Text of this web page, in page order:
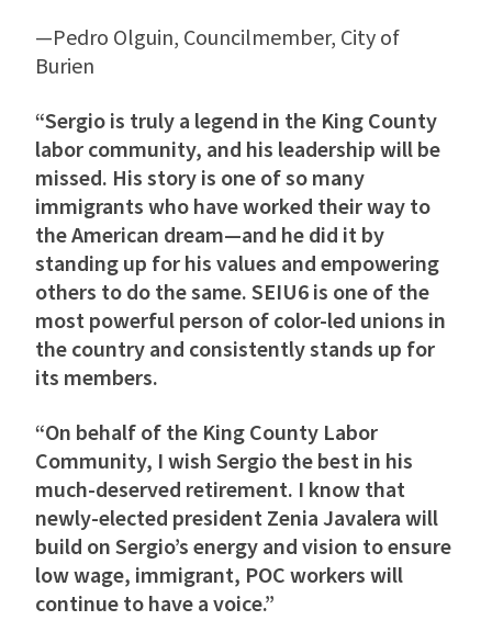
—Pedro Olguin, Councilmember, City of
Burien
“Sergio is truly a legend in the King County
labor community, and his leadership will be
missed. His story is one of so many
immigrants who have worked their way to
the American dream—and he did it by
standing up for his values and empowering
others to do the same. SEIU6 is one of the
most powerful person of color-led unions in
the country and consistently stands up for
its members.
“On behalf of the King County Labor
Community, I wish Sergio the best in his
much-deserved retirement. I know that
newly-elected president Zenia Javalera will
build on Sergio’s energy and vision to ensure
low wage, immigrant, POC workers will
continue to have a voice.”